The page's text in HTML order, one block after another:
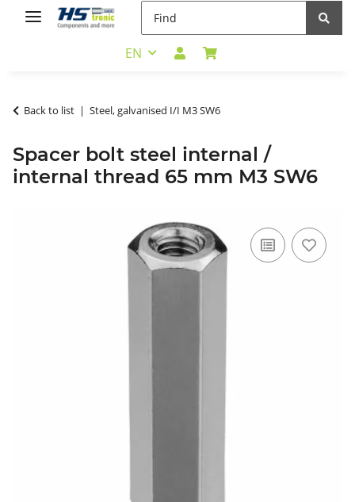
EN
Back to list Steel, galvanised I/I M3 SW6
Spacer bolt steel internal /
internal thread 65 mm M3 SW6